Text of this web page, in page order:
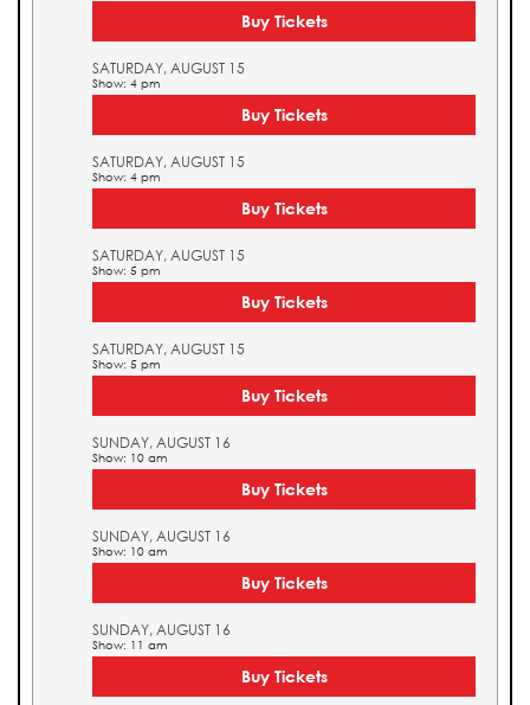
Buy Tickets
SATURDAY, AUGUST 15
Show: 4 pm
Buy Tickets
SATURDAY, AUGUST 15
Show: 4 pm
Buy Tickets
SATURDAY, AUGUST 15
Show: 5 pm
Buy Tickets
SATURDAY, AUGUST 15
Show: 5 pm
Buy Tickets
SUNDAY, AUGUST 16
Show: 10 am
Buy Tickets
SUNDAY, AUGUST 16
Show: 10 am
Buy Tickets
SUNDAY, AUGUST 16
Show: 11 am
Buy Tickets